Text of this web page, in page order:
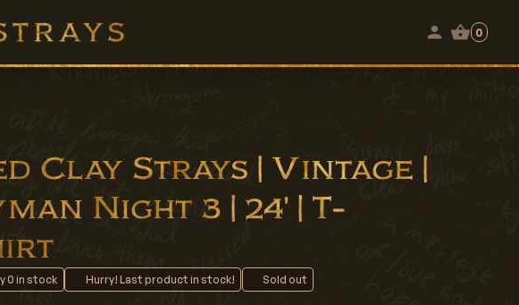
0
Clay Strays | Vintage |
Night 3 | 24' | T-
0 in stock Hurry! Last product in stock! Sold out